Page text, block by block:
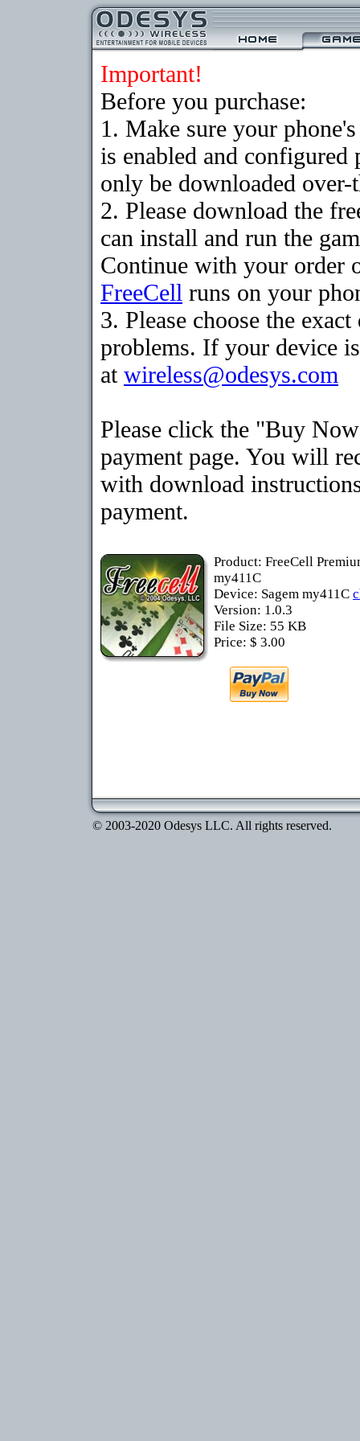
Important!
Before you purchase:
1. Make sure your
is enabled and
only be downloaded
2. Please download the
can install and run the
Continue with your order
FreeCell runs on your
3. Please choose the
problems. If your device
at wireless@odesys.com
Please click the "Buy
payment page. You will
with download
payment.
Product: FreeCell
my411C
Device: Sagem my411C
Version: 1.0.3
File Size: 55 KB
Price: $ 3.00
© 2003-2020 Odesys LLC. All rights reserved.